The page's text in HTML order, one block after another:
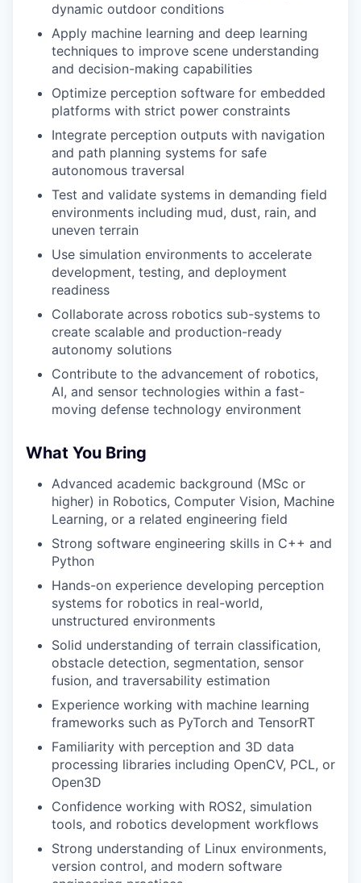
dynamic outdoor conditions
Apply machine learning and deep learning
techniques to improve scene understanding
and decision-making capabilities
Optimize perception software for embedded
platforms with strict power constraints
Integrate perception outputs with navigation
and path planning systems for safe
autonomous traversal
Test and validate systems in demanding field
environments including mud, dust, rain, and
uneven terrain
Use simulation environments to accelerate
development, testing, and deployment
readiness
Collaborate across robotics sub-systems to
create scalable and production-ready
autonomy solutions
Contribute to the advancement of robotics,
AI, and sensor technologies within a fast-
moving defense technology environment
What You Bring
Advanced academic background (MSc or
higher) in Robotics, Computer Vision, Machine
Learning, or a related engineering field
Strong software engineering skills in C++ and
Python
Hands-on experience developing perception
systems for robotics in real-world,
unstructured environments
Solid understanding of terrain classification,
obstacle detection, segmentation, sensor
fusion, and traversability estimation
Experience working with machine learning
frameworks such as PyTorch and TensorRT
Familiarity with perception and 3D data
processing libraries including OpenCV, PCL, or
Open3D
Confidence working with ROS2, simulation
tools, and robotics development workflows
Strong understanding of Linux environments,
version control, and modern software